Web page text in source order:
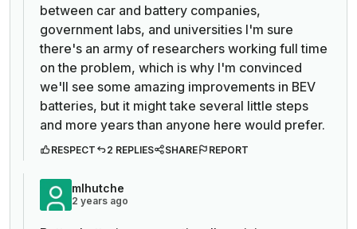
between car and battery companies,
government labs, and universities I'm sure
there's an army of researchers working full time
on the problem, which is why I'm convinced
we'll see some amazing improvements in BEV
batteries, but it might take several little steps
and more years than anyone here would prefer.
RESPECT 2 REPLIES SHARE REPORT
mlhutche
2 years ago